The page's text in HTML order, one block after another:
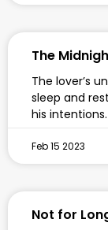
The
The lover’s
sleep and
his intentions.
Feb 15 2023
Not for